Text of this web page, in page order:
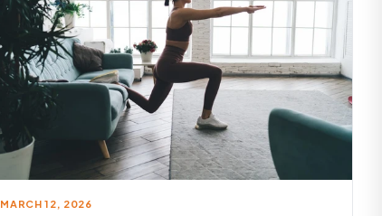
MARCH 12, 2026